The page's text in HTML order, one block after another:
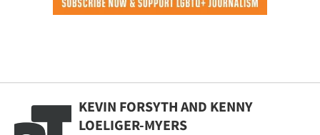
KEVIN FORSYTH AND KENNY
LOELIGER-MYERS